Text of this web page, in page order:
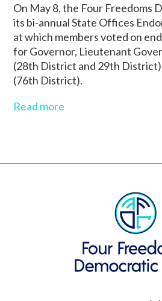
On May 8, the Four Freedoms
its bi-annual State Offices
at which members voted on
for Governor, Lieutenant
(28th District and 29th District)
(76th District).
Read more